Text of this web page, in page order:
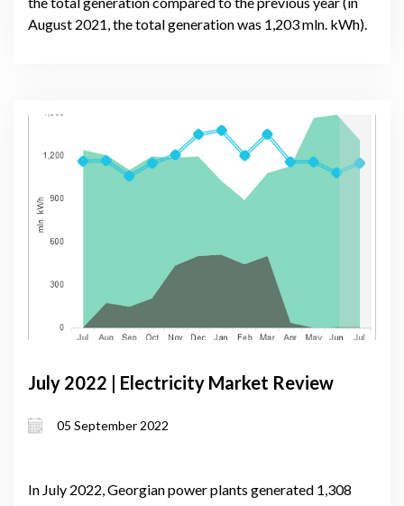
August 2021, the total generation was 1,203 mln. kWh).
July 2022 | Electricity Market Review
05 September 2022
In July 2022, Georgian power plants generated 1,308